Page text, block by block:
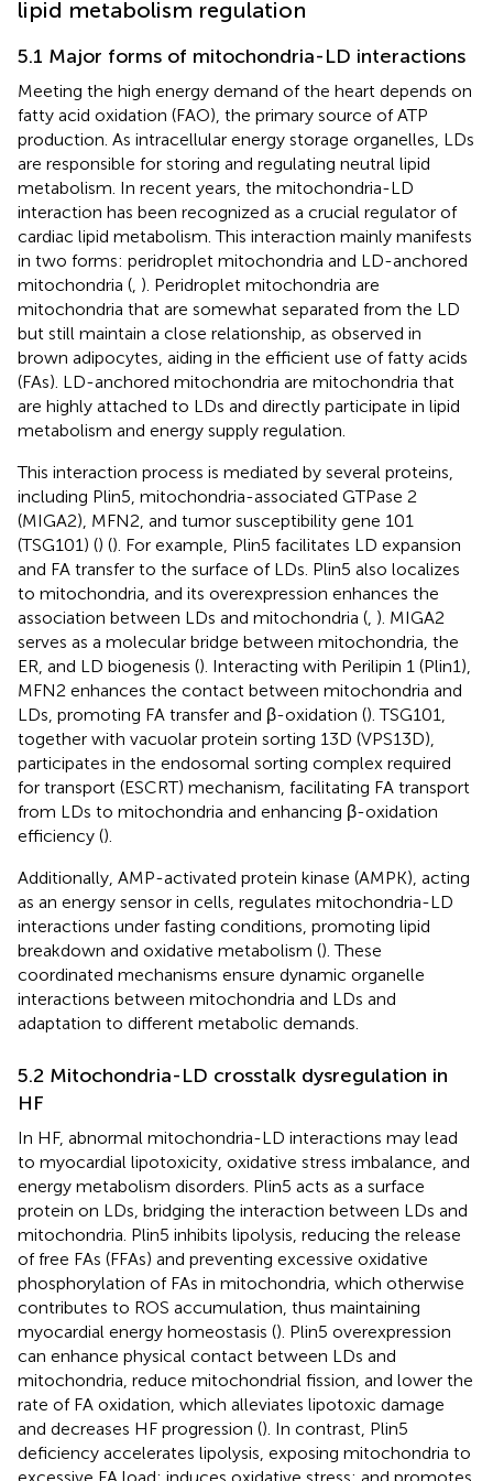
lipid metabolism regulation
5.1 Major forms of mitochondria-LD interactions
Meeting the high energy demand of the heart depends on
fatty acid oxidation (FAO), the primary source of ATP
production. As intracellular energy storage organelles, LDs
are responsible for storing and regulating neutral lipid
metabolism. In recent years, the mitochondria-LD
interaction has been recognized as a crucial regulator of
cardiac lipid metabolism. This interaction mainly manifests
in two forms: peridroplet mitochondria and LD-anchored
mitochondria ( ). Peridroplet mitochondria are
mitochondria that are somewhat separated from the LD
but still maintain a close relationship, as observed in
brown adipocytes, aiding in the efficient use of fatty acids
(FAs). LD-anchored mitochondria are mitochondria that
are highly attached to LDs and directly participate in lipid
metabolism and energy supply regulation.
This interaction process is mediated by several proteins,
including Plin5, mitochondria-associated GTPase 2
(MIGA2), MFN2, and tumor susceptibility gene 101
(TSG101) () (). For example, Plin5 facilitates LD expansion
and FA transfer to the surface of LDs. Plin5 also localizes
to mitochondria, and its overexpression enhances the
association between LDs and mitochondria ( ). MIGA2
serves as a molecular bridge between mitochondria, the
ER, and LD biogenesis (). Interacting with Perilipin 1 (Plin1),
MFN2 enhances the contact between mitochondria and
LDs, promoting FA transfer and β-oxidation (). TSG101,
together with vacuolar protein sorting 13D (VPS13D),
participates in the endosomal sorting complex required
for transport (ESCRT) mechanism, facilitating FA transport
from LDs to mitochondria and enhancing β-oxidation
efficiency ().
Additionally, AMP-activated protein kinase (AMPK), acting
as an energy sensor in cells, regulates mitochondria-LD
interactions under fasting conditions, promoting lipid
breakdown and oxidative metabolism (). These
coordinated mechanisms ensure dynamic organelle
interactions between mitochondria and LDs and
adaptation to different metabolic demands.
5.2 Mitochondria-LD crosstalk dysregulation in
HF
In HF, abnormal mitochondria-LD interactions may lead
to myocardial lipotoxicity, oxidative stress imbalance, and
energy metabolism disorders. Plin5 acts as a surface
protein on LDs, bridging the interaction between LDs and
mitochondria. Plin5 inhibits lipolysis, reducing the release
of free FAs (FFAs) and preventing excessive oxidative
phosphorylation of FAs in mitochondria, which otherwise
contributes to ROS accumulation, thus maintaining
myocardial energy homeostasis (). Plin5 overexpression
can enhance physical contact between LDs and
mitochondria, reduce mitochondrial fission, and lower the
rate of FA oxidation, which alleviates lipotoxic damage
and decreases HF progression (). In contrast, Plin5
deficiency accelerates lipolysis, exposing mitochondria to
excessive FA load; induces oxidative stress; and promotes